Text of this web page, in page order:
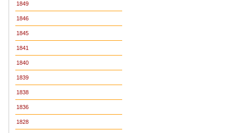
1849
1846
1845
1841
1840
1839
1838
1836
1828